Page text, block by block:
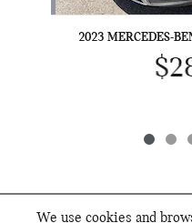
We use cookies and
2023 MERCEDES-